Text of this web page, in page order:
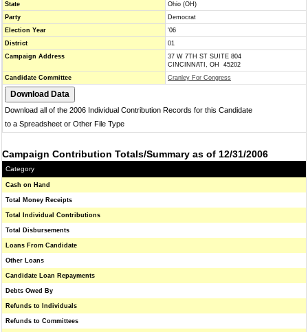
State
Ohio (OH)
Party
Democrat
Election Year
'06
District
01
Campaign Address
37 W 7TH ST SUITE 804
CINCINNATI, OH 45202
Candidate Committee
Cranley For Congress
Download all of the 2006 Individual Contribution Records for this Candidate
to a Spreadsheet or Other File Type
Campaign Contribution Totals/Summary as of 12/31/2006
Category
Cash on Hand
Total Money Receipts
Total Individual Contributions
Total Disbursements
Loans From Candidate
Other Loans
Candidate Loan Repayments
Debts Owed By
Refunds to Individuals
Refunds to Committees